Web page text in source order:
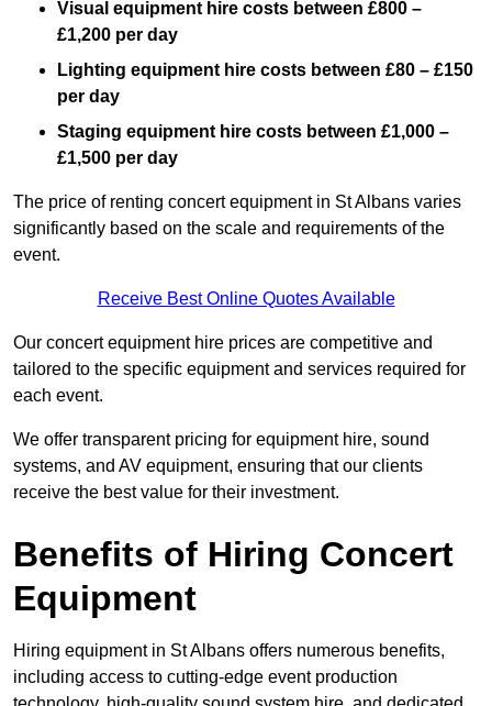
Visual equipment hire costs between £800 –
£1,200 per day
Lighting equipment hire costs between £80 – £150
per day
Staging equipment hire costs between £1,000 –
£1,500 per day
The price of renting concert equipment in St Albans varies
significantly based on the scale and requirements of the
event.
Receive Best Online Quotes Available
Our concert equipment hire prices are competitive and
tailored to the specific equipment and services required for
each event.
We offer transparent pricing for equipment hire, sound
systems, and AV equipment, ensuring that our clients
receive the best value for their investment.
Benefits of Hiring Concert
Equipment
Hiring equipment in St Albans offers numerous benefits,
including access to cutting-edge event production